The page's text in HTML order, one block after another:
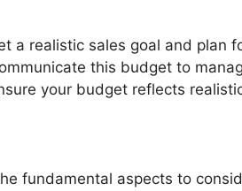
a realistic sales goal and plan
this budget to
your budget reflects
fundamental aspects to